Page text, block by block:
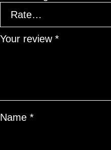
Your review *
Name *